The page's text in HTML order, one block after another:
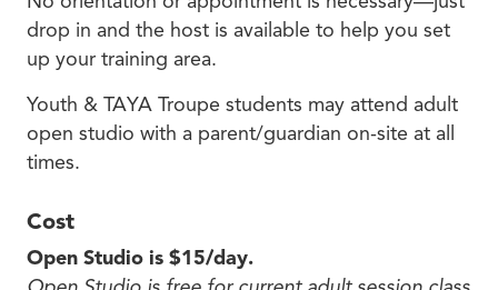
drop in and the host is available to help you set
up your training area.
Youth & TAYA Troupe students may attend adult
open studio with a parent/guardian on-site at all
times.
Cost
Open Studio is $15/day.